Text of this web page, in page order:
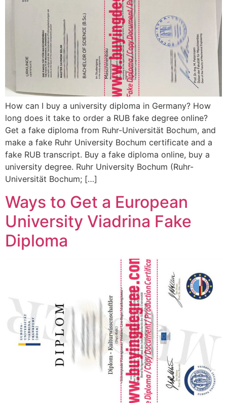
How can I buy a university diploma in Germany? How
long does it take to order a RUB fake degree online?
Get a fake diploma from Ruhr-Universität Bochum, and
make a fake Ruhr University Bochum certificate and a
fake RUB transcript. Buy a fake diploma online, buy a
university degree. Ruhr University Bochum (Ruhr-
Universität Bochum; […]
Ways to Get a European
University Viadrina Fake
Diploma